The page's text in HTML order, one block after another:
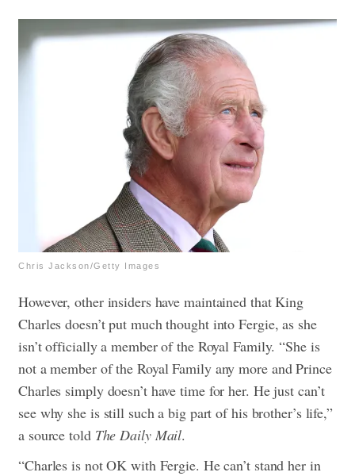
Chris Jackson/Getty Images
However, other insiders have maintained that King
Charles doesn’t put much thought into Fergie, as she
isn’t officially a member of the Royal Family. “She is
not a member of the Royal Family any more and Prince
Charles simply doesn’t have time for her. He just can’t
see why she is still such a big part of his brother’s life,”
a source told The Daily Mail.
“Charles is not OK with Fergie. He can’t stand her in